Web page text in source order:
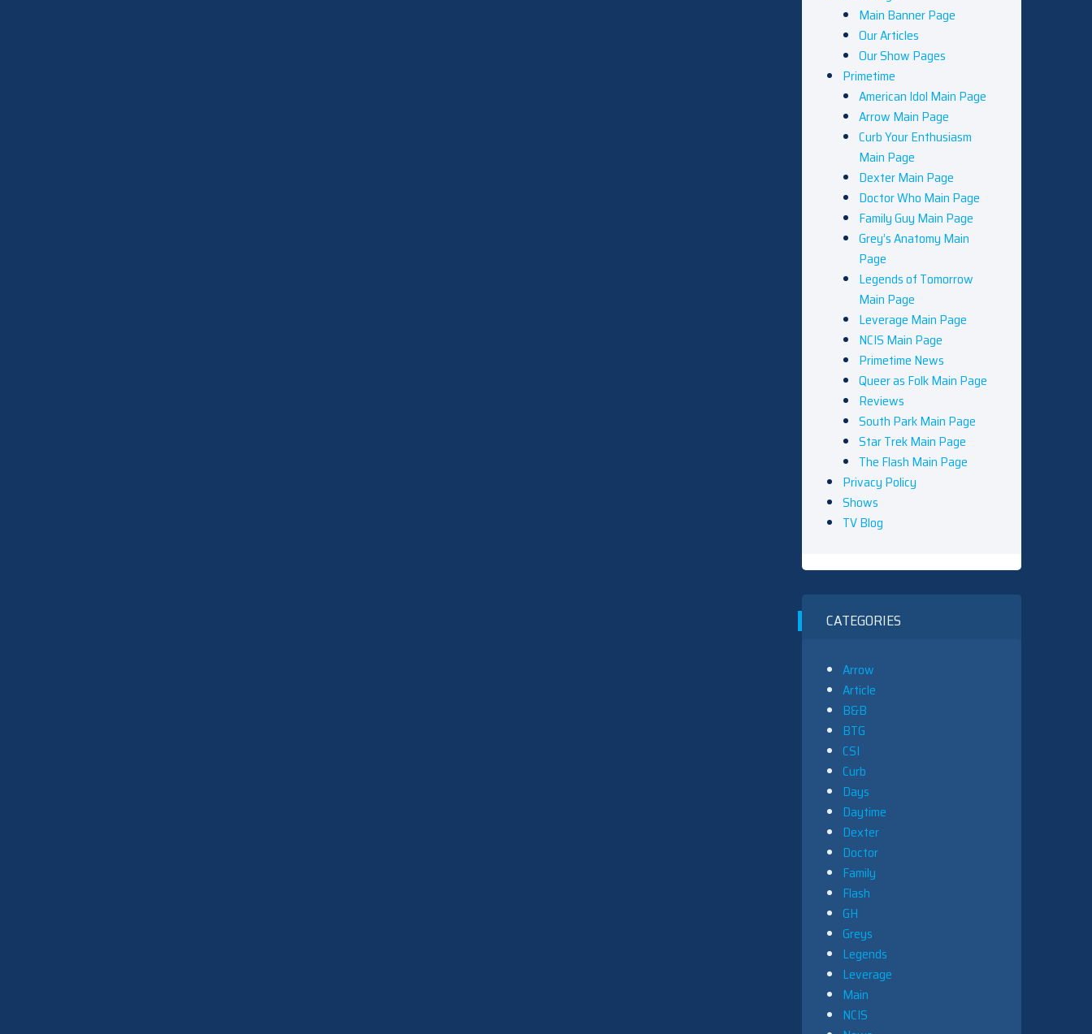
Main Banner Page
Our Articles
Our Show Pages
Primetime
American Idol Main Page
Arrow Main Page
Curb Your Enthusiasm
Main Page
Dexter Main Page
Doctor Who Main Page
Family Guy Main Page
Grey’s Anatomy Main
Page
Legends of Tomorrow
Main Page
Leverage Main Page
NCIS Main Page
Primetime News
Queer as Folk Main Page
Reviews
South Park Main Page
Star Trek Main Page
The Flash Main Page
Privacy Policy
Shows
TV Blog
CATEGORIES
Arrow
Article
B&B
BTG
CSI
Curb
Days
Daytime
Dexter
Doctor
Family
Flash
GH
Greys
Legends
Leverage
Main
NCIS